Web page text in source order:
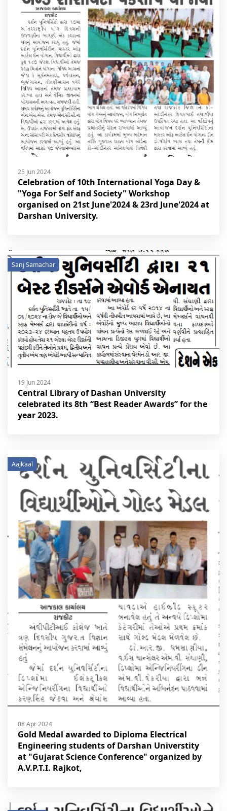
25 Jun 2024
Celebration of 10th International Yoga Day &
"Yoga For Self and Society" Workshop
organised on 21st June'2024 & 23rd June'2024 at
Darshan University.
Sanj Samachar
19 Jun 2024
Central Library of Dashan University
celebrated its 8th “Best Reader Awards” for the
year 2023.
Aajkaal
08 Apr 2024
Gold Medal awarded to Diploma Electrical
Engineering students of Darshan Universtity
at "Gujarat Science Conference" organized by
A.V.P.T.I. Rajkot,